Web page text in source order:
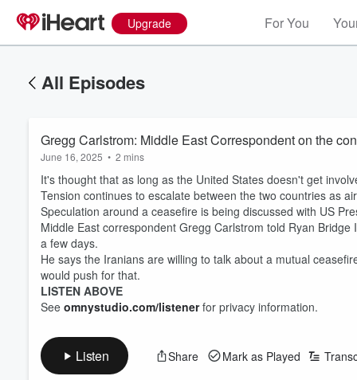
Upgrade For You
All Episodes
Gregg Carlstrom: Middle East Correspondent on the
June 16, 2025 • 2 mins
It's thought that as long as the United States doesn't get
Tension continues to escalate between the two countries as
Speculation around a ceasefire is being discussed with US
Middle East correspondent Gregg Carlstrom told Ryan
a few days.
He says the Iranians are willing to talk about a mutual
would push for that.
LISTEN ABOVE
See omnystudio.com/listenerfor privacy information.
Listen Share Mark as Played